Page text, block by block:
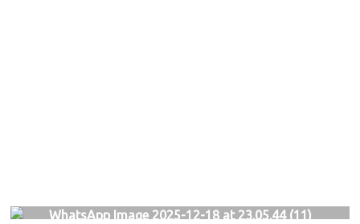
WhatsApp Image 2025-12-18 at 23.05.44 (11)